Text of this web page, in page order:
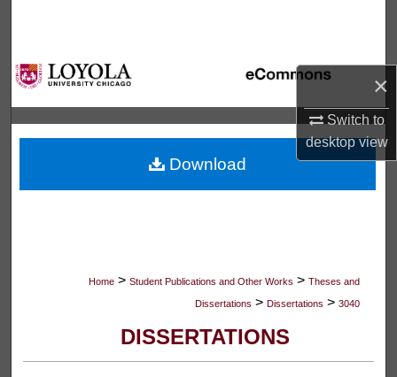
×
Switch to
desktopview
Browse Collections
My Account
About
Digital Commons Network™
Home > Student Publications and Other Works > Theses and
Dissertations > Dissertations > 3040
DISSERTATIONS
Download